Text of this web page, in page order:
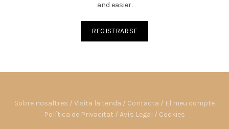
and easier.
REGISTRARSE
Sobre nosaltres / Visita la tenda / Contacta / El meu compte
Política de Privacitat / Avís Legal / Cookies